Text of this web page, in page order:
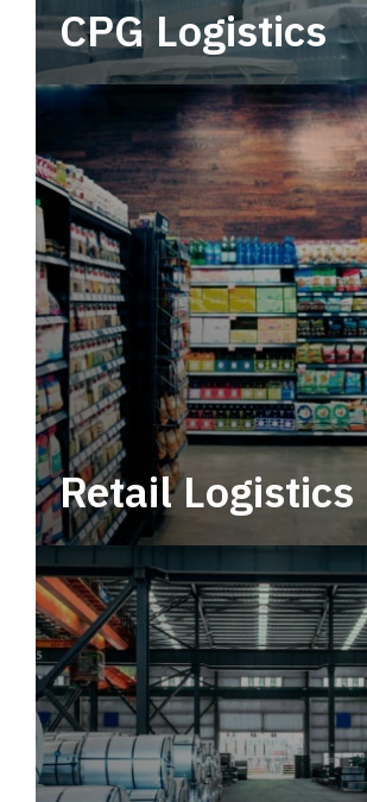
CPG Logistics
Power your supply chain with
end CPG logistics.
Retail Logistics
Leverage multimodal solutions
tactical network for consistent,
service.